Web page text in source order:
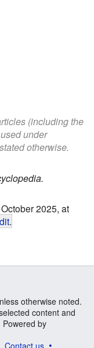
(including the
under
otherwise.
2025, at
.
otherwise noted.
content and
by
Contact us